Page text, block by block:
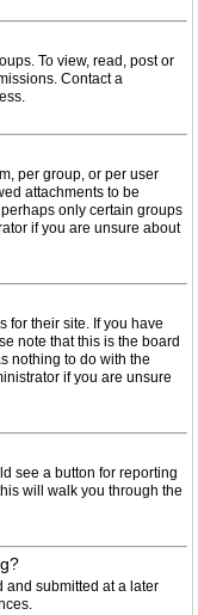
To view, read, post or
Contact a
per group, or per user
attachments to be
only certain groups
if you are unsure about
for their site. If you have
note that this is the board
nothing to do with the
if you are unsure
see a button for reporting
will walk you through the
and submitted at a later